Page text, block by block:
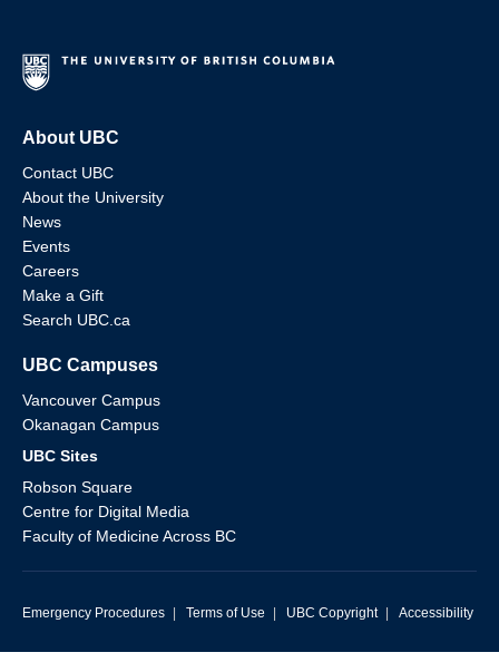
About UBC
Contact UBC
About the University
News
Events
Careers
Make a Gift
Search UBC.ca
UBC Campuses
Vancouver Campus
Okanagan Campus
UBC Sites
Robson Square
Centre for Digital Media
Faculty of Medicine Across BC
Emergency Procedures Terms of Use UBC Copyright Accessibility